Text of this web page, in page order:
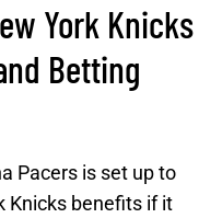
York Knicks
Betting
Pacers is set up to
Knicks benefits if it